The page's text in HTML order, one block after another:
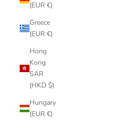
(EUR €)
Greece
(EUR €)
Hong
Kong
SAR
(HKD $)
Hungary
(EUR €)